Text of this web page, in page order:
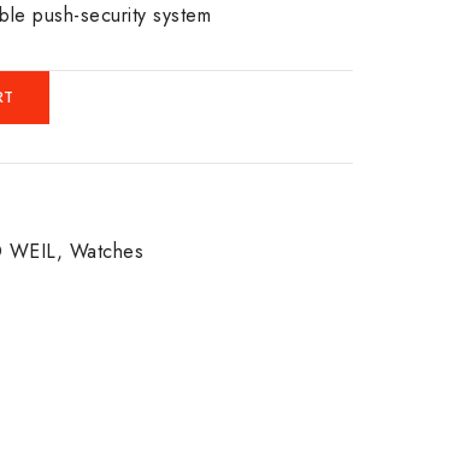
push-security system
WEIL, Watches